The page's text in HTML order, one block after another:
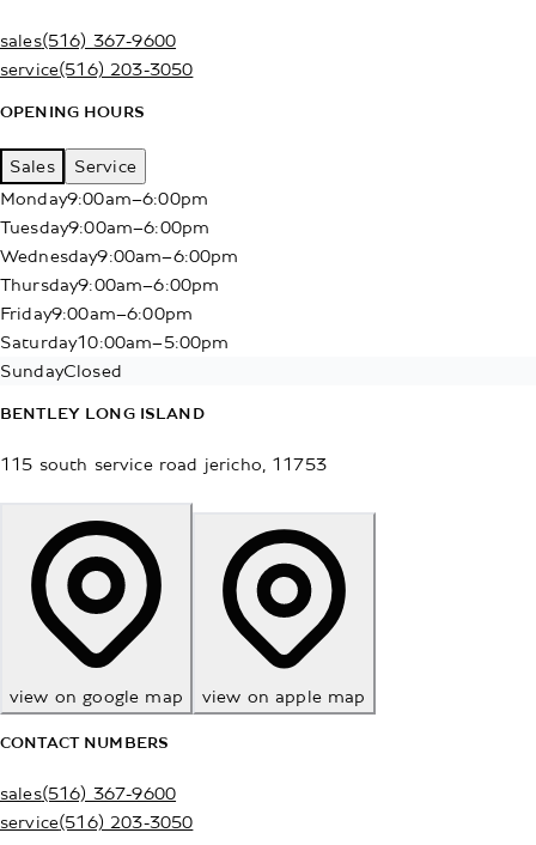
sales(516) 367-9600
service(516) 203-3050
OPENING HOURS
Sales
Service
Monday9:00am–6:00pm
Tuesday9:00am–6:00pm
Wednesday9:00am–6:00pm
Thursday9:00am–6:00pm
Friday9:00am–6:00pm
Saturday10:00am–5:00pm
SundayClosed
BENTLEY LONG ISLAND
115 south service road jericho 11753
view on google map view on apple map
CONTACT NUMBERS
sales(516) 367-9600
service(516) 203-3050